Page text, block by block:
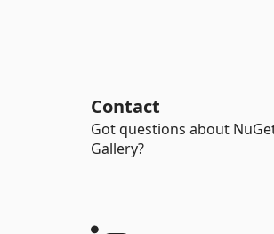
Contact
Got questions about
Gallery?